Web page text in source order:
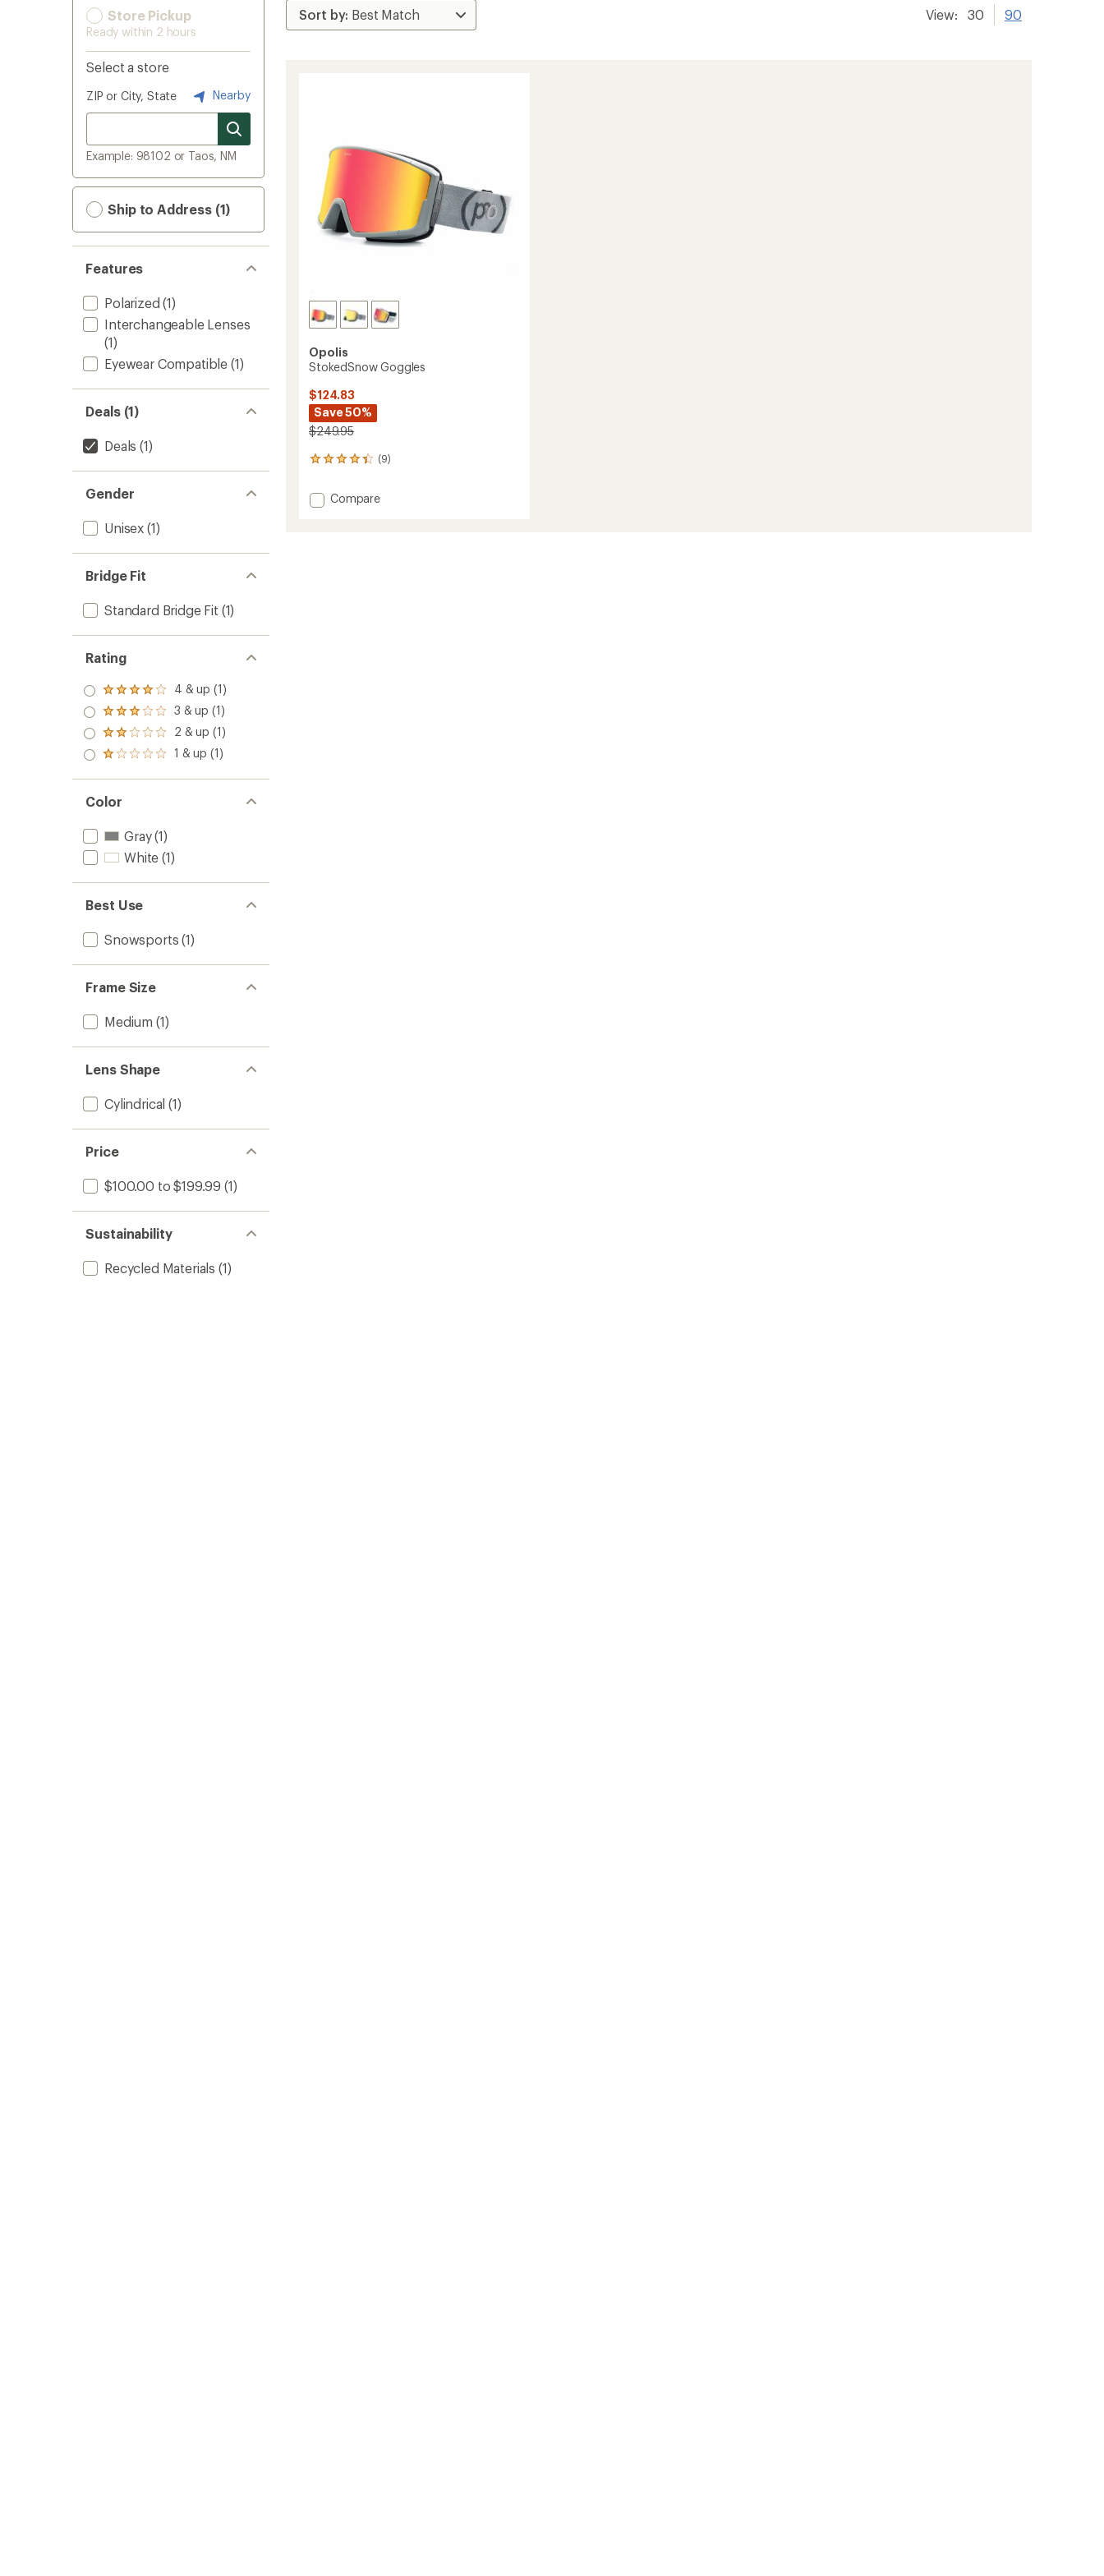
Store Pickup
Ready within 2 hours
Select a store
ZIP or City, State Nearby
Example: 98102 or Taos, NM
Ship to Address (1)
Features
Polarized (1)
Interchangeable Lenses
(1)
Eyewear Compatible (1)
Deals (1)
Deals (1)
Gender
Unisex (1)
Bridge Fit
Standard Bridge Fit (1)
Rating
Rated
4.0
out
of 5
stars
4 & up (1)
Rated
3.0
out
of 5
3 & up (1)
Rated
2.0
out
of 5
2 & up (1)
Rated
out
of 5
stars
1 & up (1)
Color
Gray(1)
White (1)
Best Use
Snowsports (1)
Frame Size
Medium (1)
Lens Shape
Cylindrical (1)
Price
$100.00 to $199.99 (1)
Sustainability
Recycled Materials (1)
View: 30 90
Opolis
StokedSnow Goggles
$124.83
Save 50%
$249.95
(9)
9
with
an Add
Compare